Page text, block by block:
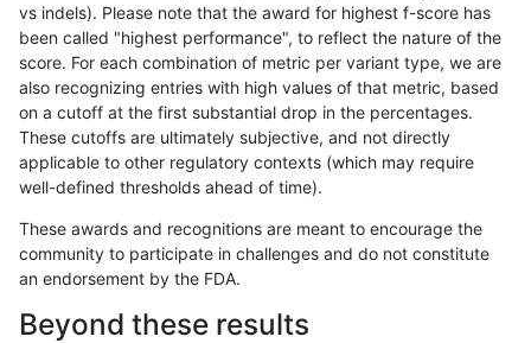
qzeng-custom map_l100_m2_e0
qzeng-custom SNP ti map_l100_m2_e1
qzeng-custom SNP ti map_l125_m0_e0
qzeng-custom SNP ti map_l125_m1_e0
qzeng-custom SNP ti map_l125_m2_e1
vs indels). Please note that the award for highest f-score has
been called "highest performance", to reflect the nature of the
score. For each combination of metric per variant type, we are
also recognizing entries with high values of that metric, based
on a cutoff at the first substantial drop in the percentages.
These cutoffs are ultimately subjective, and not directly
applicable to other regulatory contexts (which may require
well-defined thresholds ahead of time).
These awards and recognitions are meant to encourage the
community to participate in challenges and do not constitute
an endorsement by the FDA.
Beyond these results